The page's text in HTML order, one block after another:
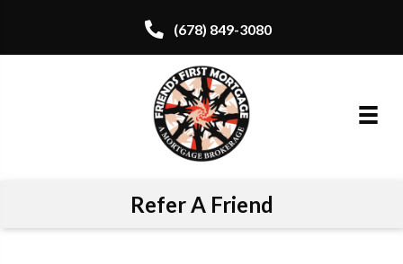
(678) 849-3080
Refer A Friend